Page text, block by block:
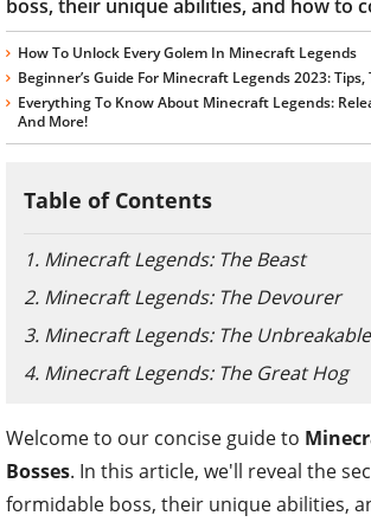
boss, their unique abilities, and how to
How To Unlock Every Golem In Minecraft Legends
Beginner’s Guide For Minecraft Legends 2023:
Everything To Know About Minecraft Legends:
And More!
Table of Contents
1. Minecraft Legends: The Beast
2. Minecraft Legends: The Devourer
3. Minecraft Legends: The Unbreakable
4. Minecraft Legends: The Great Hog
Welcome to our concise guide to
Bosses. In this article, we'll reveal the
formidable boss, their unique abilities,